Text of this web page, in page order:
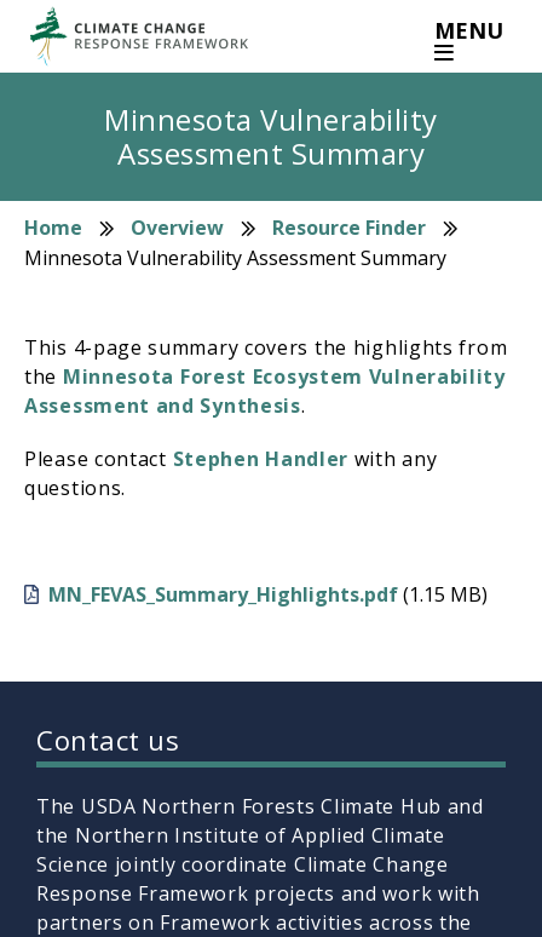
main
MENU
Minnesota Vulnerability
Assessment Summary
Breadcrumb
Home Overview
Resource Finder
Minnesota Vulnerability Assessment Summary
This 4-page summary covers the highlights from
the Minnesota Forest Ecosystem Vulnerability
Assessment and Synthesis.
Please contact Stephen Handler with any
questions.
MN_FEVAS_Summary_Highlights.pdf(1.15 MB)
Contact us
The USDA Northern Forests Climate Hub and
the Northern Institute of Applied Climate
Science jointly coordinate Climate Change
Response Framework projects and work with
partners on Framework activities across the